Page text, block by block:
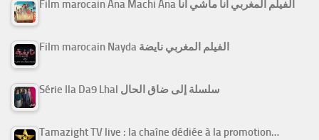
Film marocain Ana Machi Ana الفيلم المغربي أنا ماشي أنا
Film marocain Nayda الفيلم المغربي نايضة
Série Ila Da9 Lhal سلسلة إلى ضاق الحال
Tamazight TV live : la chaîne dédiée à la promotion…